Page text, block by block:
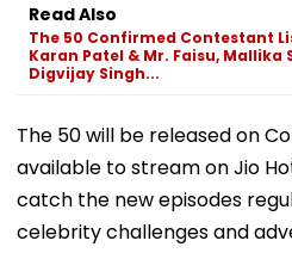
Read Also
The 50 Confirmed Contestant
Karan Patel & Mr. Faisu, Mallika
Digvijay Singh...
The 50 will be released on
available to stream on Jio
catch the new episodes
celebrity challenges and